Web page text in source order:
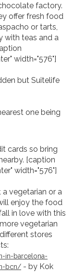
factory.
offer fresh food
or tarts,
with teas and a
width="576"]
but Suitelife
one being
cards so bring
[caption
width="576"]
vegetarian or a
enjoy the food
in love with this
vegetarian
stores
in-barcelona-
bcn/ - by Kok